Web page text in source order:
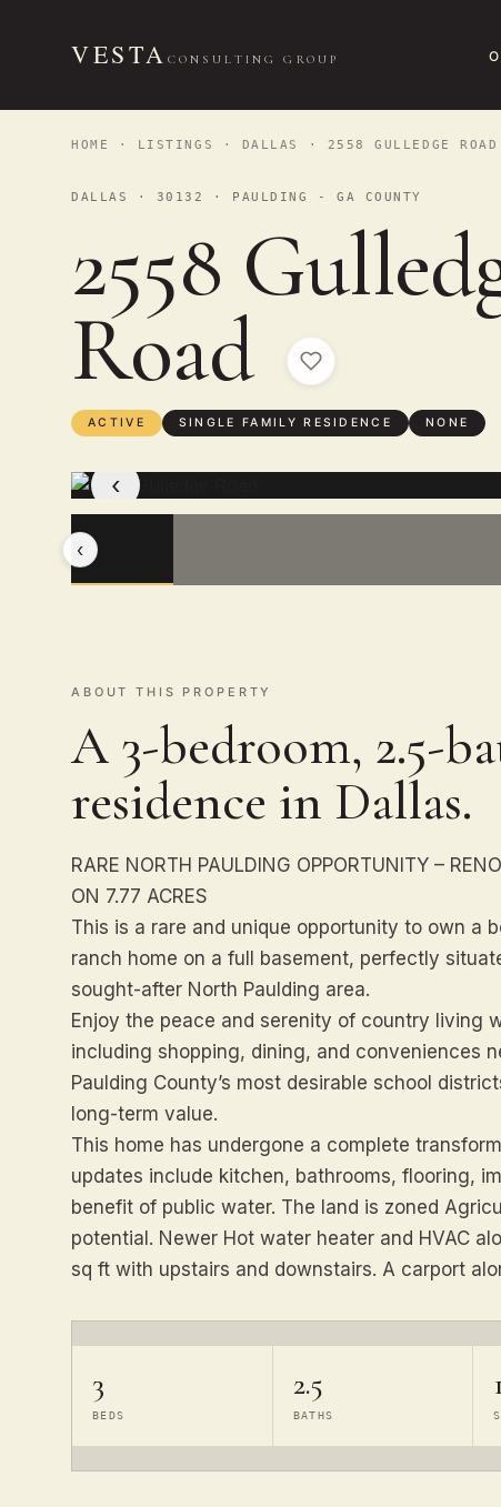
VESTA CONSULTING GROUP
HOME · LISTINGS · DALLAS · 2558 GULLEDGE ROAD
DALLAS · 30132 · PAULDING - GA COUNTY
2558
Road
ACTIVE SINGLE FAMILY RESIDENCE NONE
‹
‹
ABOUT THIS PROPERTY
A 3-bedroom, 2.5-
residence in Dallas.
RARE NORTH PAULDING OPPORTUNITY –
ON 7.77 ACRES
This is a rare and unique opportunity to own a
ranch home on a full basement, perfectly
sought-after North Paulding area.
Enjoy the peace and serenity of country
including shopping, dining, and conveniences
Paulding County’s most desirable school
long-term value.
This home has undergone a complete
updates include kitchen, bathrooms, flooring,
benefit of public water. The land is zoned
potential. Newer Hot water heater and HVAC
sq ft with upstairs and downstairs. A carport
3
BEDS
2.5
BATHS